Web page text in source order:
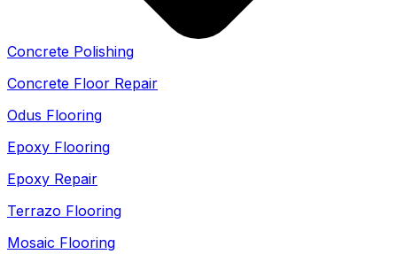
Concrete Polishing
Concrete Floor Repair
Odus Flooring
Epoxy Flooring
Epoxy Repair
Terrazo Flooring
Mosaic Flooring